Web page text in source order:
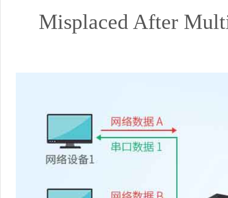
Misplaced After